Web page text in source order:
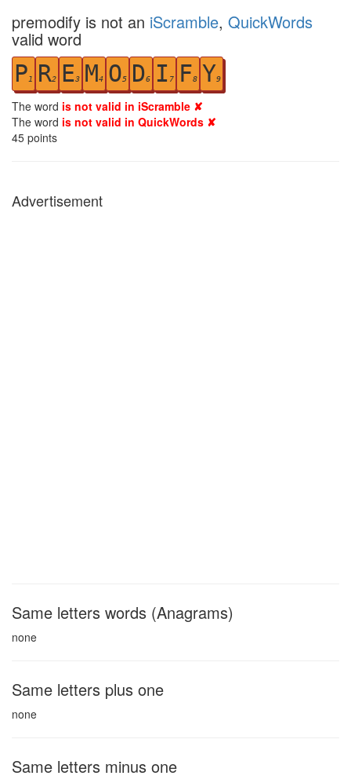
premodify is not an iScramble, QuickWords
valid word
P1 R2 E3 M4 O5 D6 I 7 F8 Y9
The word is not valid in iScramble ✘
The word is not valid in QuickWords ✘
45 points
Advertisement
Same letters words (Anagrams)
none
Same letters plus one
none
Same letters minus one